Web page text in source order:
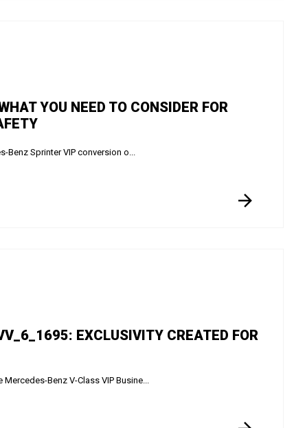
YOU NEED TO CONSIDER FOR
Benz Sprinter VIP conversion o...
EXCLUSIVITY CREATED FOR
Benz V-Class VIP Busine...